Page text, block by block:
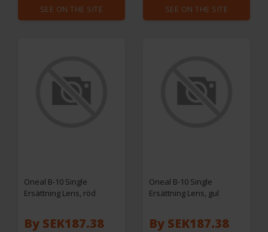
SEE ON THE SITE SEE ON THE SITE
Oneal B-10 Single
Ersättning Lens, röd
By SEK187.38
Oneal B-10 Single
Ersättning Lens, gul
By SEK187.38